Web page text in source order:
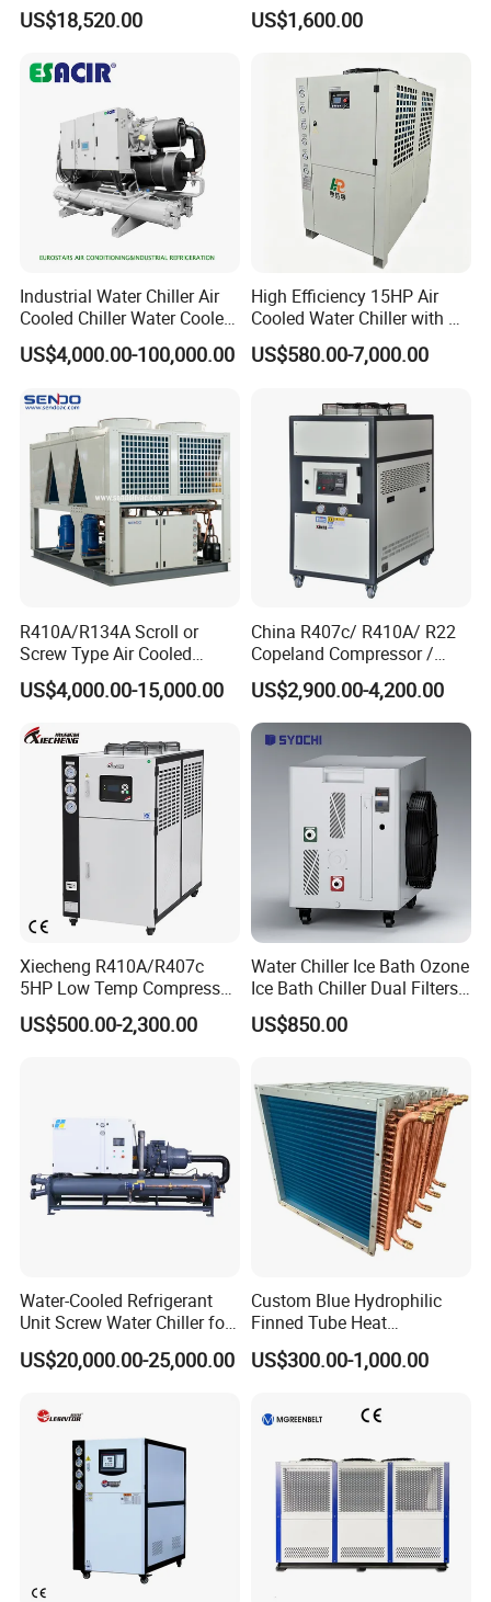
/ Brewery / Food Cooling
Industrial Chiller Air Cooled
CE Certificate
US$18,520.00 US$1,600.00
Industrial Water Chiller Air
Cooled Chiller Water Cooled
Screw Chiller
US$4,000.00-100,000.00
High Efficiency 15HP Air
Cooled Water Chiller with CE
ISO Certification for
Industrial Cooling -
US$580.00-7,000.00
R410A/R134A Scroll or
Screw Type Air Cooled
Water Chiller
US$4,000.00-15,000.00
China R407c/ R410A/ R22
Copeland Compressor /
10HP Air Cooled Cased
Industrial Water Chiller /
Factory
US$2,900.00-4,200.00
Xiecheng R410A/R407c
5HP Low Temp Compressor
Plastic Industrial Air Cooled
Chiller
US$500.00-2,300.00
Water Chiller Ice Bath Ozone
Ice Bath Chiller Dual Filters
Water Cooler Ice Bath Wi-Fi
Control
US$850.00
Water-Cooled Refrigerant
Unit Screw Water Chiller for
Plastic Industry
US$20,000.00-25,000.00
Custom Blue Hydrophilic
Finned Tube Heat
Exchanger Modular Copper
Coil Bank Surface Air Cooler
US$300.00-1,000.00